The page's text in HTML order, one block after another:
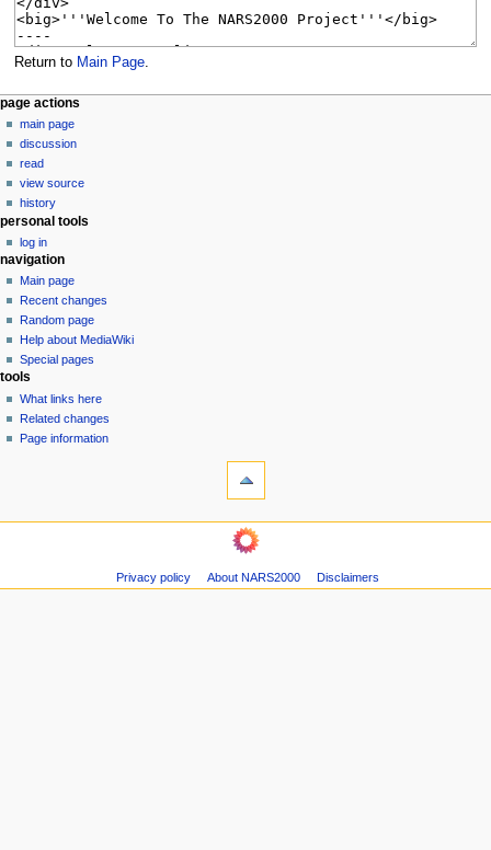
Return to Main Page.
N
a
v
g
a
o
n
m
e
n
u
page actions
main page
discussion
read
view source
history
personal tools
log in
navigation
Main page
Recent changes
Random page
Help about MediaWiki
Special pages
tools
What links here
Related changes
Page information
Privacy policy About NARS2000 Disclaimers